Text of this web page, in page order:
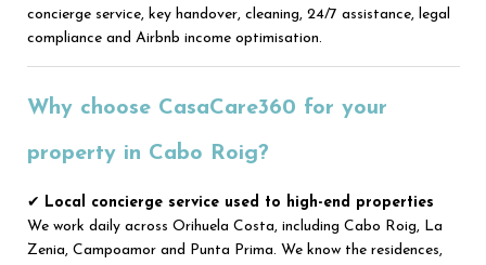
concierge service, key handover, cleaning, 24/7 assistance, legal
compliance and Airbnb income optimisation.
Why choose CasaCare360 for your
property in Cabo Roig?
✔ Local concierge service used to high-end properties
We work daily across Orihuela Costa, including Cabo Roig, La
Zenia, Campoamor and Punta Prima. We know the residences,